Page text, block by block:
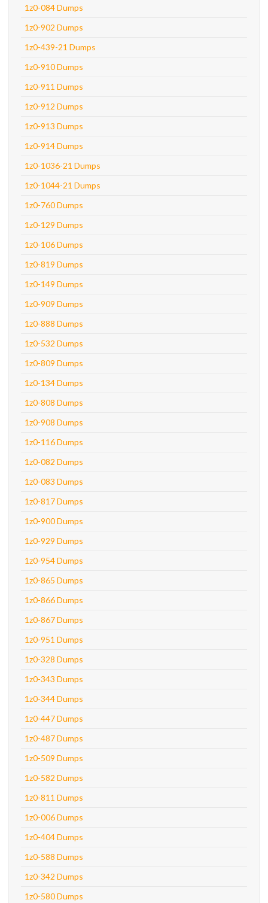
1z0-084 Dumps
1z0-902 Dumps
1z0-439-21 Dumps
1z0-910 Dumps
1z0-911 Dumps
1z0-912 Dumps
1z0-913 Dumps
1z0-914 Dumps
1z0-1036-21 Dumps
1z0-1044-21 Dumps
1z0-760 Dumps
1z0-129 Dumps
1z0-106 Dumps
1z0-819 Dumps
1z0-149 Dumps
1z0-909 Dumps
1z0-888 Dumps
1z0-532 Dumps
1z0-809 Dumps
1z0-134 Dumps
1z0-808 Dumps
1z0-908 Dumps
1z0-116 Dumps
1z0-082 Dumps
1z0-083 Dumps
1z0-817 Dumps
1z0-900 Dumps
1z0-929 Dumps
1z0-954 Dumps
1z0-865 Dumps
1z0-866 Dumps
1z0-867 Dumps
1z0-951 Dumps
1z0-328 Dumps
1z0-343 Dumps
1z0-344 Dumps
1z0-447 Dumps
1z0-487 Dumps
1z0-509 Dumps
1z0-582 Dumps
1z0-811 Dumps
1z0-006 Dumps
1z0-404 Dumps
1z0-588 Dumps
1z0-342 Dumps
1z0-580 Dumps